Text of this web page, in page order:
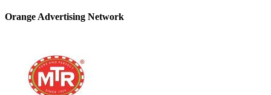
Orange Advertising Network